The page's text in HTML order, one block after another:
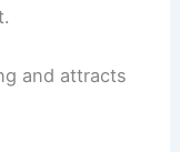
and attracts